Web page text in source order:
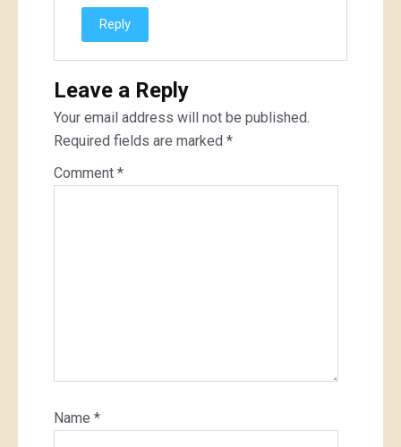
Reply
Leave a Reply
Your email address will not be published.
Required fields are marked *
Comment *
Name *